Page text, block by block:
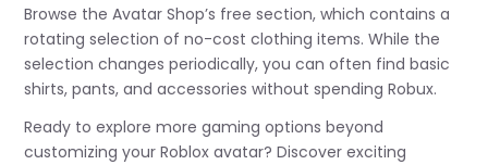
Browse the Avatar Shop’s free section, which contains a
rotating selection of no-cost clothing items. While the
selection changes periodically, you can often find basic
shirts, pants, and accessories without spending Robux.
Ready to explore more gaming options beyond
customizing your Roblox avatar? Discover exciting